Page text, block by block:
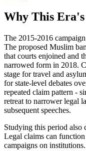
Why This
The 2015-2016
The proposed Muslim
that courts enjoined and
narrowed form in 2018.
stage for travel and
for state-level debates
repeated claim pattern -
retreat to narrower legal
subsequent speeches.
Studying this period also
Legal claims can
campaigns on